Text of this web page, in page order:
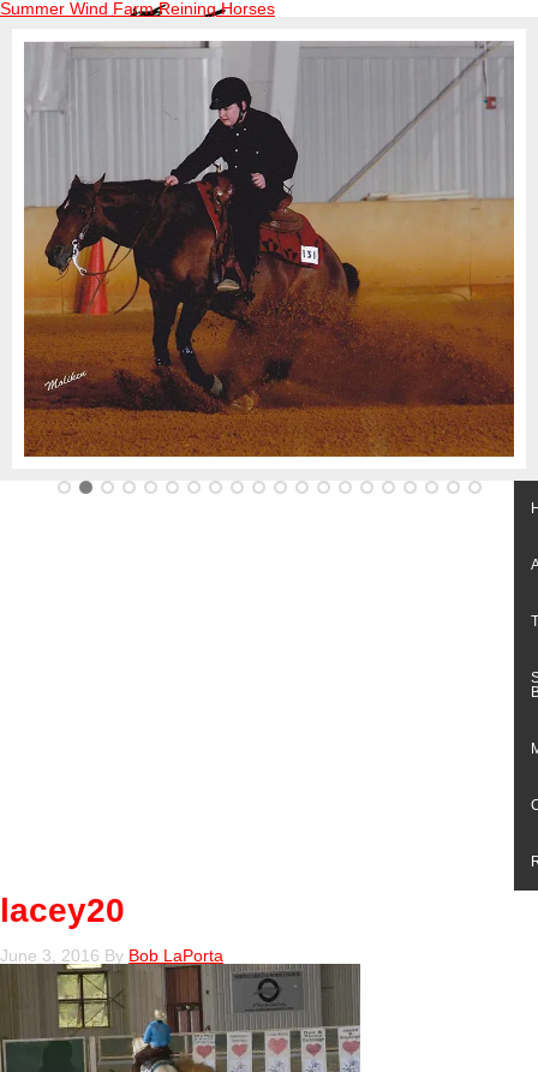
Summer Wind Farm Reining Horses
lacey20
June 3, 2016 By Bob LaPorta